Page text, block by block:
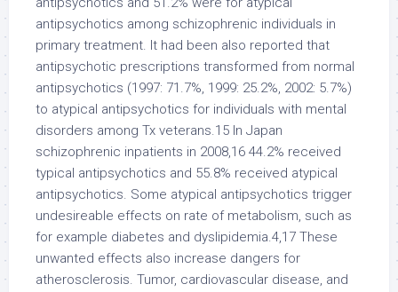
antipsychotics among schizophrenic individuals in
primary treatment. It had been also reported that
antipsychotic prescriptions transformed from normal
antipsychotics (1997: 71.7%, 1999: 25.2%, 2002: 5.7%)
to atypical antipsychotics for individuals with mental
disorders among Tx veterans.15 In Japan
schizophrenic inpatients in 2008,16 44.2% received
typical antipsychotics and 55.8% received atypical
antipsychotics. Some atypical antipsychotics trigger
undesireable effects on rate of metabolism, such as
for example diabetes and dyslipidemia.4,17 These
unwanted effects also increase dangers for
atherosclerosis. Tumor, cardiovascular disease, and